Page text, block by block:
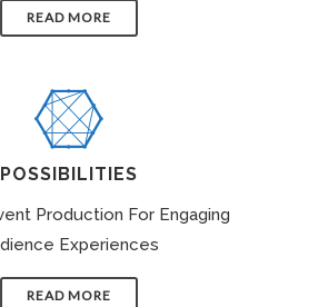
READ MORE
POSSIBILITIES
Production For Engaging
Experiences
READ MORE